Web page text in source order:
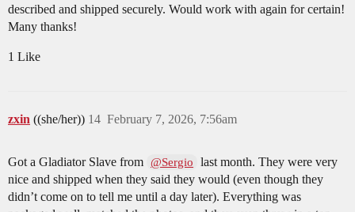
described and shipped securely. Would work with again for certain!
Many thanks!
1 Like
zxin ((she/her)) February 7, 2026, 7:56am
14
Got a Gladiator Slave from @Sergio
last month. They were very
nice and shipped when they said they would (even though they
didn’t come on to tell me until a day later). Everything was